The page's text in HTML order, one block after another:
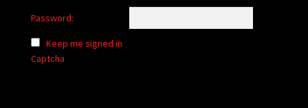
Password:
Keep me signed in
Captcha